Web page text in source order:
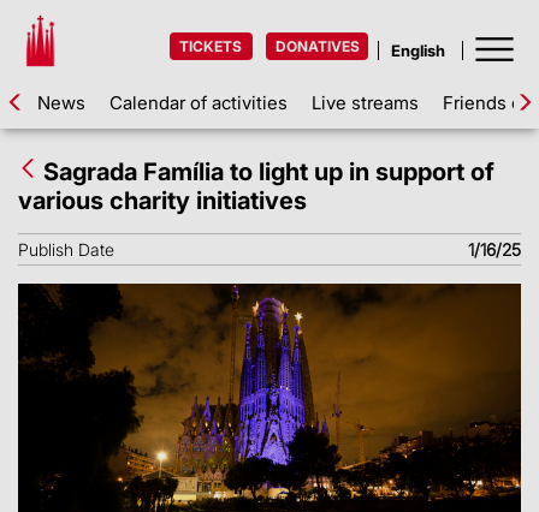
TICKETS DONATIVES
News Calendar of activities Live streams Friends of
Sagrada Família to light up in support of
various charity initiatives
Publish Date 1/16/25